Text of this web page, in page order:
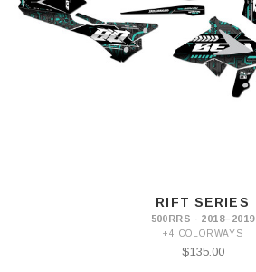
RIFT SERIES
500RRS · 2018–2019
+4 COLORWAYS
$135.00